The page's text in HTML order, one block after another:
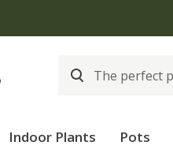
Indoor Plants Pots